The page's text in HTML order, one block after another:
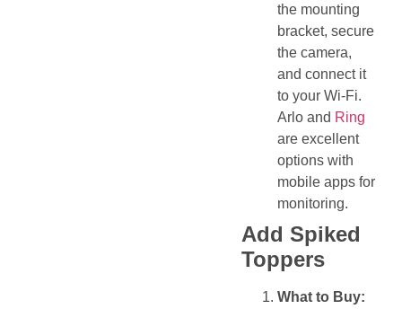
the mounting
bracket, secure
the camera,
and connect it
to your Wi-Fi.
Arlo and Ring
are excellent
options with
mobile apps for
monitoring.
Add Spiked
Toppers
What to Buy: